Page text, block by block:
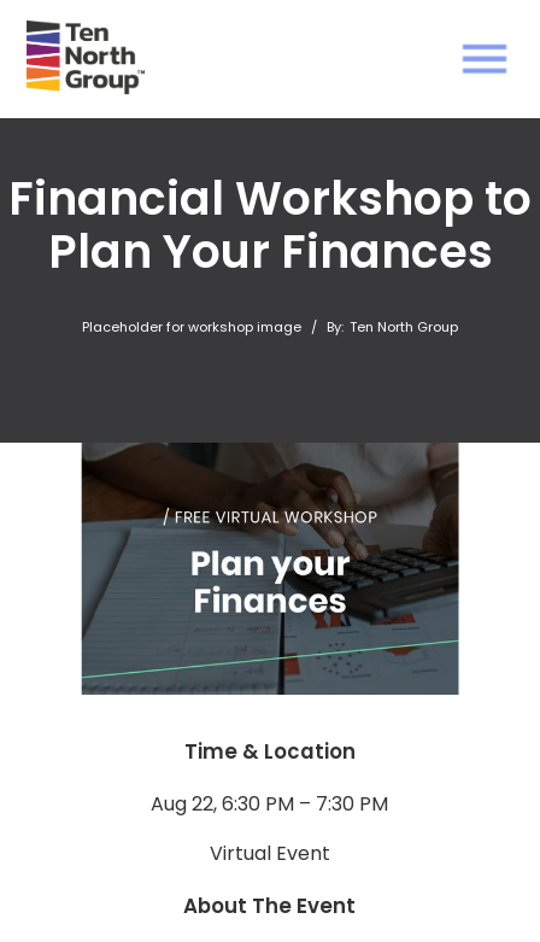
Financial Workshop to
Plan Your Finances
Placeholder for workshop image / By: Ten North Group
Time & Location
Aug 22, 6:30 PM – 7:30 PM
Virtual Event
About The Event